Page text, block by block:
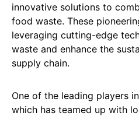
innovative solutions to
food waste. These
leveraging cutting-edge
waste and enhance the
supply chain.
One of the leading players
which has teamed up with